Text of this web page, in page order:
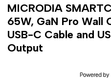
MICRODIA
65W, GaN Pro Wall
USB-C Cable and
Output